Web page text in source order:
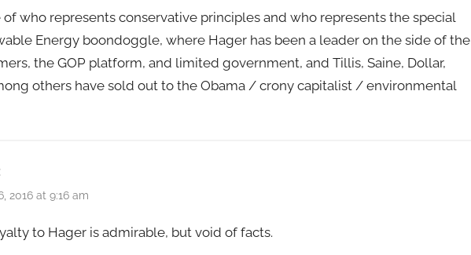
who represents conservative principles and who represents the special
Energy boondoggle, where Hager has been a leader on the side of the
the GOP platform, and limited government, and Tillis, Saine, Dollar,
others have sold out to the Obama / crony capitalist / environmental
2016 at 9:16 am
to Hager is admirable, but void of facts.